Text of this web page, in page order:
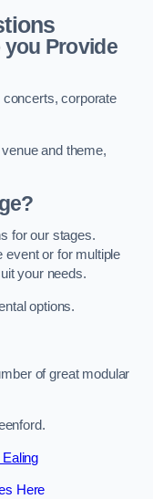
you Provide
corporate
and theme,
for our stages.
event or for multiple
your needs.
options.
of great modular
Here